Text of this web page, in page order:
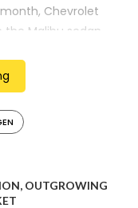
Chevrolet
Malibu sedan
optimism expressed
on the prospects of
OUTGROWING